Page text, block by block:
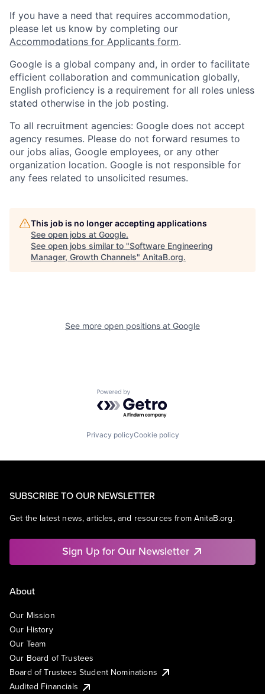
If you have a need that requires accommodation,
please let us know by completing our
Accommodations for Applicants form.
Google is a global company and, in order to facilitate
efficient collaboration and communication globally,
English proficiency is a requirement for all roles unless
stated otherwise in the job posting.
To all recruitment agencies: Google does not accept
agency resumes. Please do not forward resumes to
our jobs alias, Google employees, or any other
organization location. Google is not responsible for
any fees related to unsolicited resumes.
This job is no longer accepting applications
See open jobs at Google.
See open jobs similar to "Software Engineering
Manager, Growth Channels" AnitaB.org.
See more open positions at Google
Powered by Getro.com
Privacy policyCookie policy
SUBSCRIBE TO OUR NEWSLETTER
Get the latest news, articles, and resources from AnitaB.org.
Sign Up for Our Newsletter
About
Our Mission
Our History
Our Team
Our Board of Trustees
Board of Trustees Student Nominations
Audited Financials